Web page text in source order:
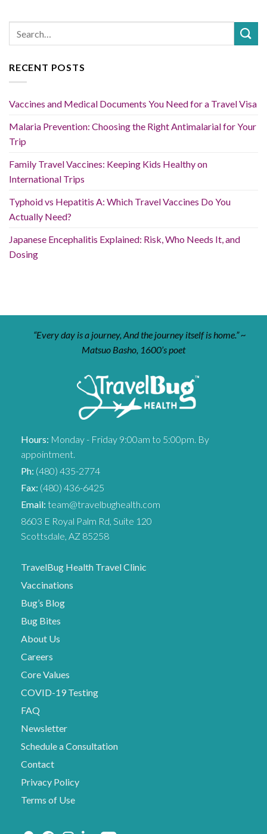
RECENT POSTS
Vaccines and Medical Documents You Need for a Travel Visa
Malaria Prevention: Choosing the Right Antimalarial for Your
Trip
Family Travel Vaccines: Keeping Kids Healthy on
International Trips
Typhoid vs Hepatitis A: Which Travel Vaccines Do You
Actually Need?
Japanese Encephalitis Explained: Risk, Who Needs It, and
Dosing
“Every day is a journey, And the journey itself is home.” ~
Matsuo Basho, 1600’s poet
Hours: Monday - Friday 9:00am to 5:00pm. By
appointment.
Ph: (480) 435-2774
Fax: (480) 436-6425
Email: team@travelbughealth.com
8603 E Royal Palm Rd, Suite 120
Scottsdale, AZ 85258
TravelBug Health Travel Clinic
Vaccinations
Bug’s Blog
Bug Bites
About Us
Careers
Core Values
COVID-19 Testing
FAQ
Newsletter
Schedule a Consultation
Contact
Privacy Policy
Terms of Use